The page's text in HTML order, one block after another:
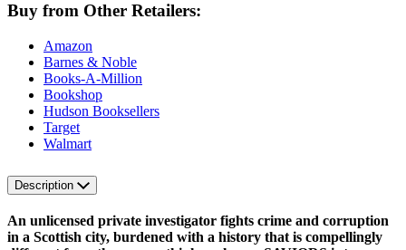
Buy from Other Retailers:
Amazon
Barnes & Noble
Books-A-Million
Bookshop
Hudson Booksellers
Target
Walmart
Description
An unlicensed private investigator fights crime and corruption
in a Scottish city, burdened with a history that is compellingly